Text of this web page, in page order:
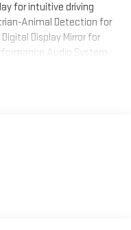
for intuitive driving
Animal Detection for
Display Mirror for
Audio System
10.1-inch
painted aluminum
with rain-
with second-row